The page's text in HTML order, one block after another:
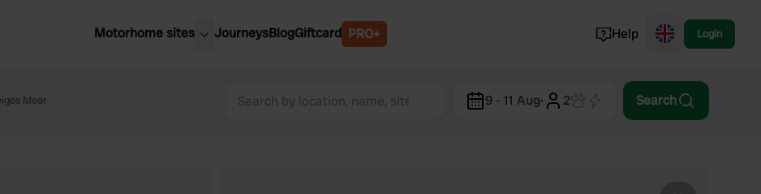
Motorhome sites
United Kingdom
Belgium
Norway
JourneysBlogGiftcard PRO+ Help Login
Meer 9 - 11 Aug· 2 Search